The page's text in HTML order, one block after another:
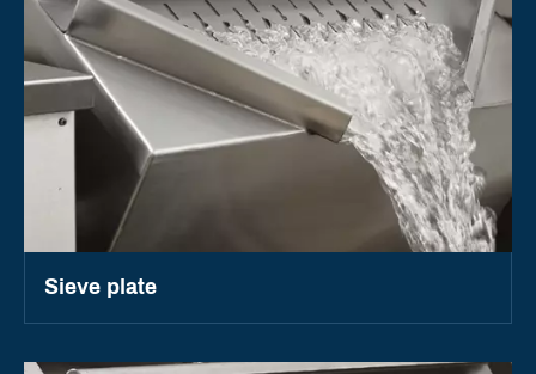
Sieve plate